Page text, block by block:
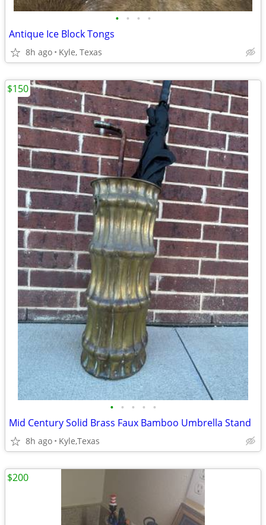
• • • •
Antique Ice Block Tongs
8h ago Kyle, Texas
• • • • •
Mid Century Solid Brass Faux Bamboo Umbrella Stand
8h ago Kyle,Texas
$150
$200